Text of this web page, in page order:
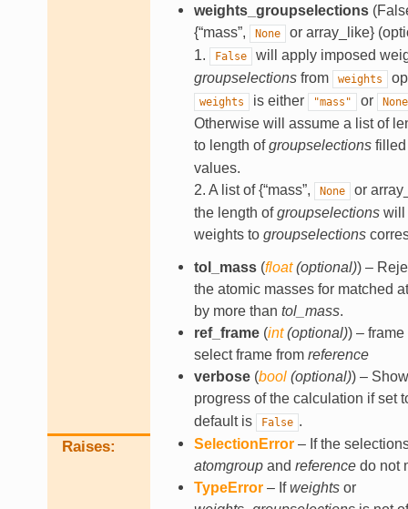
weights_groupselections
{“mass”,
None
or array_like}
1.
False
will apply imposed
groupselectionsfrom weights
weights is either "mass" or None
Otherwise will assume a list of
to length ofgroupselections
values.
2. A list of {“mass”,
None
or
the length ofgroupselectionswill
weights to groupselections
tol_mass(float(optional)) –
the atomic masses for matched
by more than tol_mass.
ref_frame(int(optional)) –
select frame from reference
verbose(bool(optional)) –
progress of the calculation if set
default is
False .
Raises SelectionError– If the
atomgroupand referencedo not
TypeError– Ifweightsor